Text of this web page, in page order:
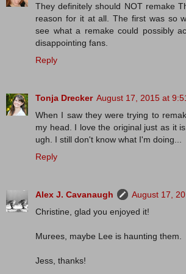
They definitely should NOT remake
reason for it at all. The first was so
see what a remake could possibly
disappointing fans.
Reply
Tonja Drecker August 17, 2015 at
When I saw they were trying to
my head. I love the original just as it
ugh. I still don't know what I'm doing...
Reply
Alex J. Cavanaugh
August 17,
Christine, glad you enjoyed it!
Murees, maybe Lee is haunting them.
Jess, thanks!